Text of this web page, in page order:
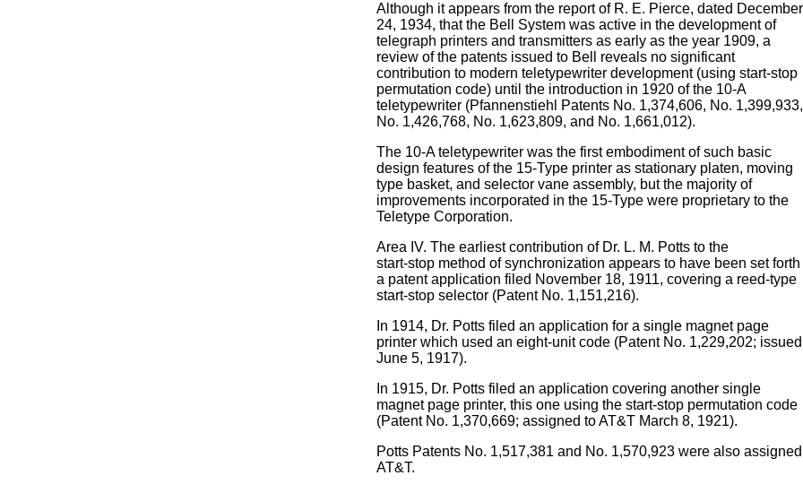
Although it appears from the report of R. E. Pierce, dated December
24, 1934, that the Bell System was active in the development of
telegraph printers and transmitters as early as the year 1909, a
review of the patents issued to Bell reveals no significant
contribution to modern teletypewriter development (using start-stop
permutation code) until the introduction in 1920 of the 10-A
teletypewriter (Pfannenstiehl Patents No. 1,374,606, No. 1,399,933,
No. 1,426,768, No. 1,623,809, and No. 1,661,012).
The 10-A teletypewriter was the first embodiment of such basic
design features of the 15-Type printer as stationary platen, moving
type basket, and selector vane assembly, but the majority of
improvements incorporated in the 15-Type were proprietary to the
Teletype Corporation.
Area IV. The earliest contribution of Dr. L. M. Potts to the
start-stop method of synchronization appears to have been set forth
a patent application filed November 18, 1911, covering a reed-type
start-stop selector (Patent No. 1,151,216).
In 1914, Dr. Potts filed an application for a single magnet page
printer which used an eight-unit code (Patent No. 1,229,202; issued
June 5, 1917).
In 1915, Dr. Potts filed an application covering another single
magnet page printer, this one using the start-stop permutation code
(Patent No. 1,370,669; assigned to AT&T March 8, 1921).
Potts Patents No. 1,517,381 and No. 1,570,923 were also
AT&T.